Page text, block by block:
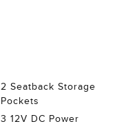
2 Seatback Storage
Pockets
3 12V DC Power